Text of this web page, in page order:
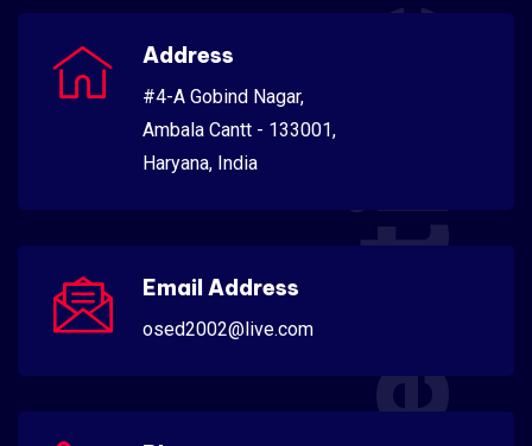
Address
#4-A Gobind Nagar,
Ambala Cantt - 133001,
Haryana, India
Email Address
osed2002@live.com